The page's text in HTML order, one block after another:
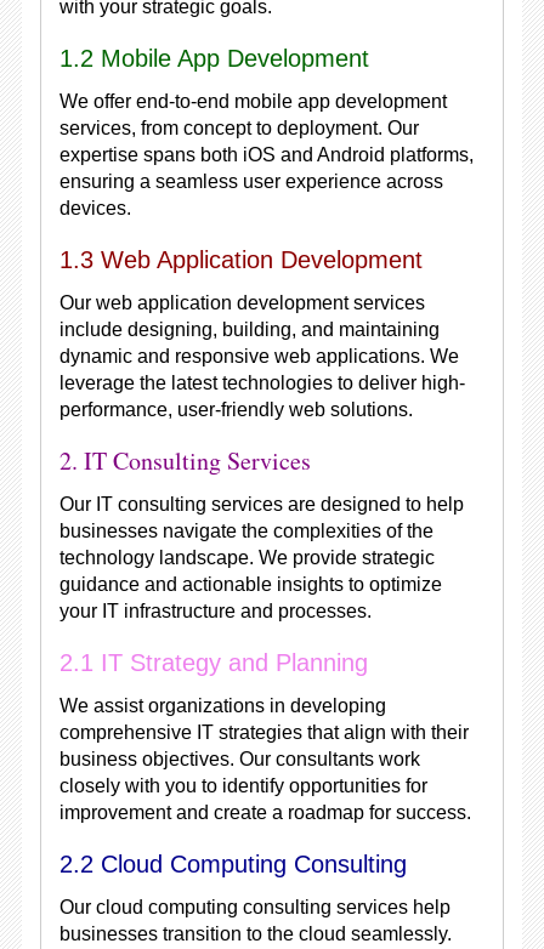
with your strategic goals.
1.2 Mobile App Development
We offer end-to-end mobile app development
services, from concept to deployment. Our
expertise spans both iOS and Android platforms,
ensuring a seamless user experience across
devices.
1.3 Web Application Development
Our web application development services
include designing, building, and maintaining
dynamic and responsive web applications. We
leverage the latest technologies to deliver high-
performance, user-friendly web solutions.
2. IT Consulting Services
Our IT consulting services are designed to help
businesses navigate the complexities of the
technology landscape. We provide strategic
guidance and actionable insights to optimize
your IT infrastructure and processes.
2.1 IT Strategy and Planning
We assist organizations in developing
comprehensive IT strategies that align with their
business objectives. Our consultants work
closely with you to identify opportunities for
improvement and create a roadmap for success.
2.2 Cloud Computing Consulting
Our cloud computing consulting services help
businesses transition to the cloud seamlessly.